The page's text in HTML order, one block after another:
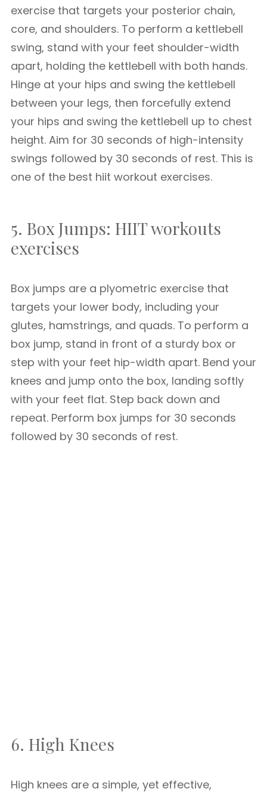
exercise that targets your posterior chain,
core, and shoulders. To perform a kettlebell
swing, stand with your feet shoulder-width
apart, holding the kettlebell with both hands.
Hinge at your hips and swing the kettlebell
between your legs, then forcefully extend
your hips and swing the kettlebell up to chest
height. Aim for 30 seconds of high-intensity
swings followed by 30 seconds of rest. This is
one of the best hiit workout exercises.
5. Box Jumps: HIIT workouts
exercises
Box jumps are a plyometric exercise that
targets your lower body, including your
glutes, hamstrings, and quads. To perform a
box jump, stand in front of a sturdy box or
step with your feet hip-width apart. Bend your
knees and jump onto the box, landing softly
with your feet flat. Step back down and
repeat. Perform box jumps for 30 seconds
followed by 30 seconds of rest.
6. High Knees
High knees are a simple, yet effective,